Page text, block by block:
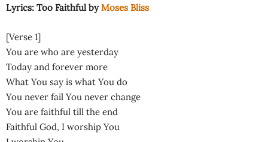
Lyrics: Too Faithful byMoses Bliss
[Verse 1]
You are who are yesterday
Today and forever more
What You say is what You do
You never fail You never change
You are faithful till the end
Faithful God, I worship You